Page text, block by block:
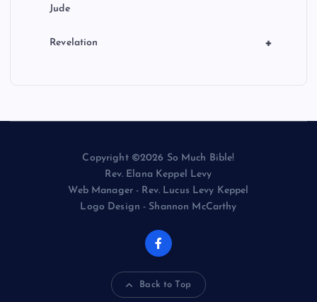
Jude
+
Revelation
Copyright ©2026 So Much Bible!
Rev. Elana Keppel Levy
Web Manager - Rev. Lucus Levy Keppel
Logo Design - Shannon McCarthy
Back to Top